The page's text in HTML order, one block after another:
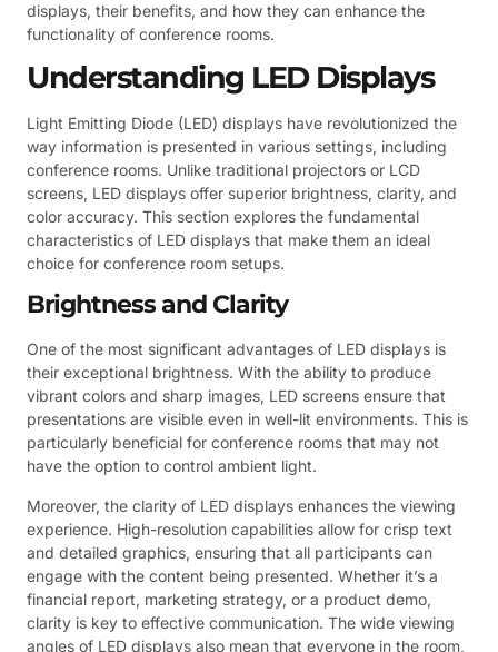
displays, their benefits, and how they can enhance the
functionality of conference rooms.
Understanding LED Displays
Light Emitting Diode (LED) displays have revolutionized the
way information is presented in various settings, including
conference rooms. Unlike traditional projectors or LCD
screens, LED displays offer superior brightness, clarity, and
color accuracy. This section explores the fundamental
characteristics of LED displays that make them an ideal
choice for conference room setups.
Brightness and Clarity
One of the most significant advantages of LED displays is
their exceptional brightness. With the ability to produce
vibrant colors and sharp images, LED screens ensure that
presentations are visible even in well-lit environments. This is
particularly beneficial for conference rooms that may not
have the option to control ambient light.
Moreover, the clarity of LED displays enhances the viewing
experience. High-resolution capabilities allow for crisp text
and detailed graphics, ensuring that all participants can
engage with the content being presented. Whether it’s a
financial report, marketing strategy, or a product demo,
clarity is key to effective communication. The wide viewing
angles of LED displays also mean that everyone in the room,